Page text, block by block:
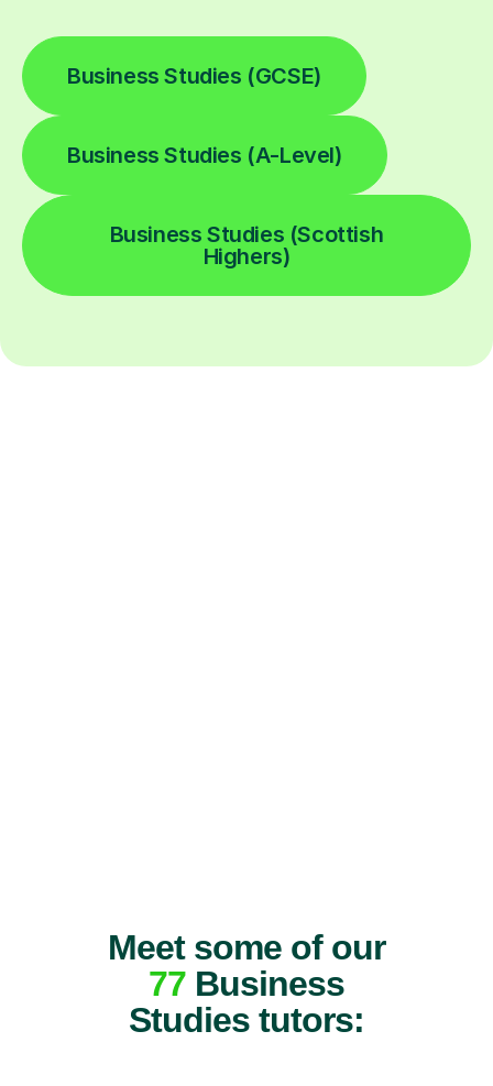
Business Studies (GCSE)
Business Studies (A-Level)
Business Studies (Scottish
Highers)
Meet some of our
77Business
Studies tutors: